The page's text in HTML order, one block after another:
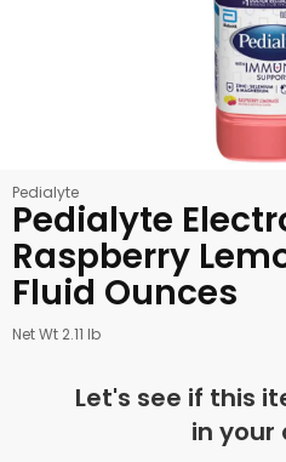
Pedialyte
Pedialyte
Raspberry
Fluid Ounces
Net Wt 2.11 lb
Let's see if this
in your